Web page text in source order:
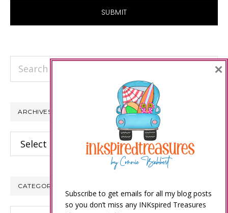
Search
ARCHIVES
Archives
CATEGORIES
Subscribe to get emails for all my blog posts
so you don’t miss any INKspired Treasures
×